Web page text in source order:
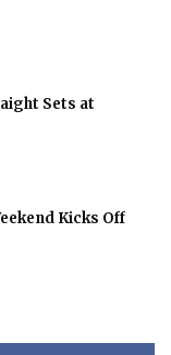
Sets at
Kicks Off